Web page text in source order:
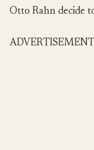
Otto Rahn decide